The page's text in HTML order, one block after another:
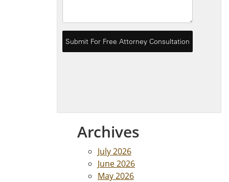
Archives
July 2026
June 2026
May 2026